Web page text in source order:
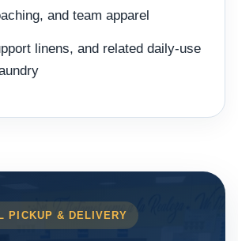
and team apparel
linens, and related daily-use
PICKUP & DELIVERY